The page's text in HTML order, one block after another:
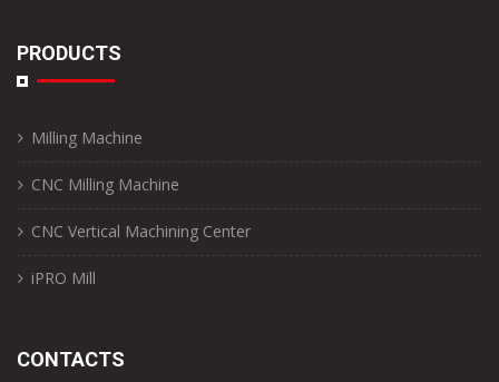
PRODUCTS
Milling Machine
CNC Milling Machine
CNC Vertical Machining Center
iPRO Mill
CONTACTS